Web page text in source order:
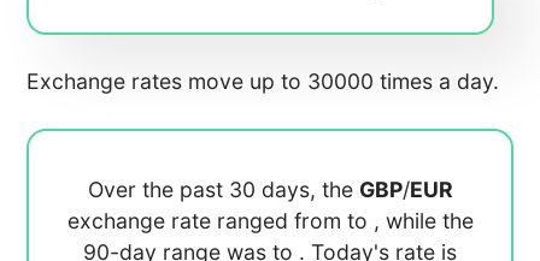
Exchange rates move up to 30000 times a day.
Over the past 30 days, the GBP/EUR
exchange rate ranged from to , while the
90-day range was to . Today's rate is